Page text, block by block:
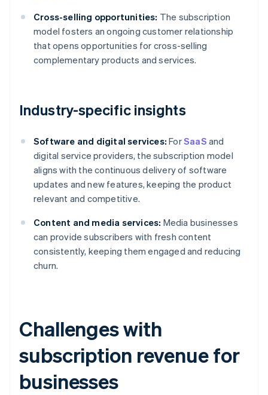
Cross-selling opportunities: The subscription
model fosters an ongoing customer relationship
that opens opportunities for cross-selling
complementary products and services.
Industry-specific insights
Software and digital services: ForSaaS and
digital service providers, the subscription model
aligns with the continuous delivery of software
updates and new features, keeping the product
relevant and competitive.
Content and media services: Media businesses
can provide subscribers with fresh content
consistently, keeping them engaged and reducing
churn.
Challenges with
subscription revenue for
businesses